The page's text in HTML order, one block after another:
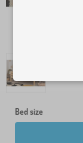
Bed size